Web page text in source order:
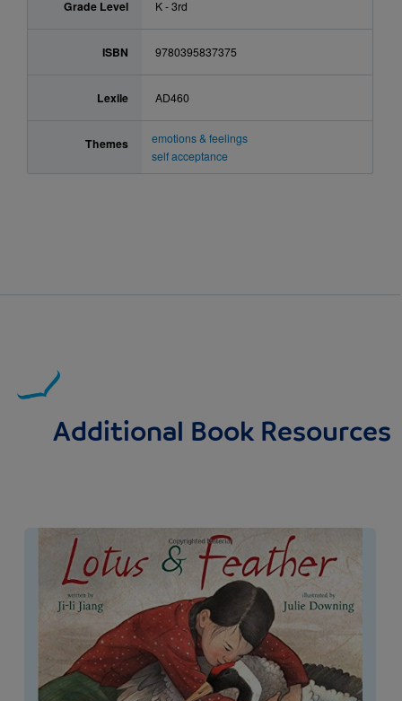
Grade Level K - 3rd
ISBN 9780395837375
Lexile AD460
Themes
emotions & feelings
self acceptance
Additional Book Resources
Image